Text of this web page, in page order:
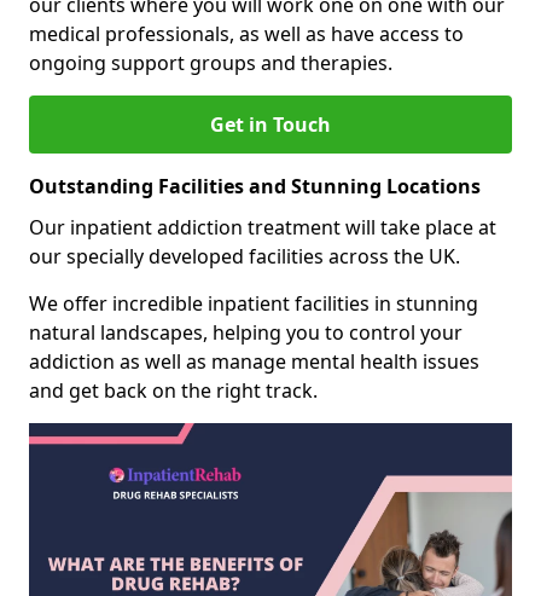
medical professionals, as well as have access to
ongoing support groups and therapies.
Get in Touch
Outstanding Facilities and Stunning Locations
Our inpatient addiction treatment will take place at
our specially developed facilities across the UK.
We offer incredible inpatient facilities in stunning
natural landscapes, helping you to control your
addiction as well as manage mental health issues
and get back on the right track.